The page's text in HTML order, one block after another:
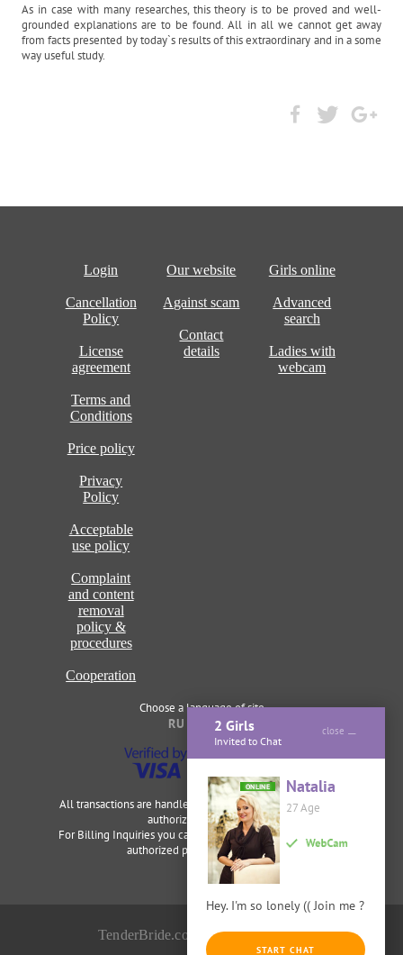
close
2 Girls
Invited to Chat
Natalia
27 Age
ONLINE
Hey. I'm so lonely (( Join me ?
START CHAT
As in case with many researches, this theory is to be proved and well-
grounded explanations are to be found. All in all we cannot get away
from facts presented by today`s results of this extraordinary and in a some
way useful study.
Login
Cancellation
Policy
License
agreement
Terms and
Conditions
Price policy
Privacy
Policy
Acceptable
use policy
Complaint
and content
removal
policy &
procedures
Cooperation
Our website
Against scam
Contact
details
Girls online
Advanced
search
Ladies with
webcam
Choose a language of site
RU ENG
All transactions are handled securely and discretely by our
authorized merchants.
For Billing Inquiries you can visitCardbilling,Segpay
authorized payment processor.
TenderBride.com © 2014-2026